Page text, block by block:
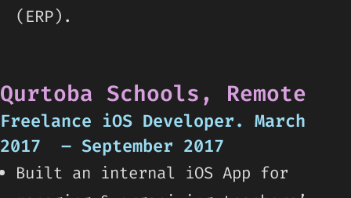
(ERP).
Qurtoba Schools, Remote
Freelance iOS Developer. March
2017 – September 2017
Built an internal iOS App for